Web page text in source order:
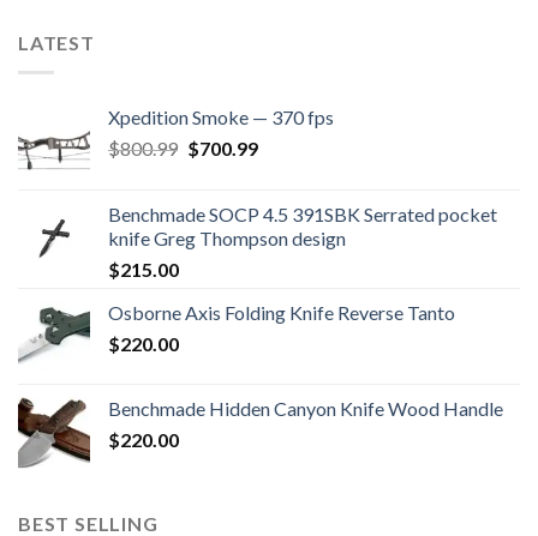
LATEST
Xpedition Smoke — 370 fps
$800.99 Original
$800.99.
$700.99Current
$700.99.
Benchmade SOCP 4.5 391SBK Serrated pocket
knife Greg Thompson design
$215.00
Osborne Axis Folding Knife Reverse Tanto
$220.00
Benchmade Hidden Canyon Knife Wood Handle
$220.00
BEST SELLING